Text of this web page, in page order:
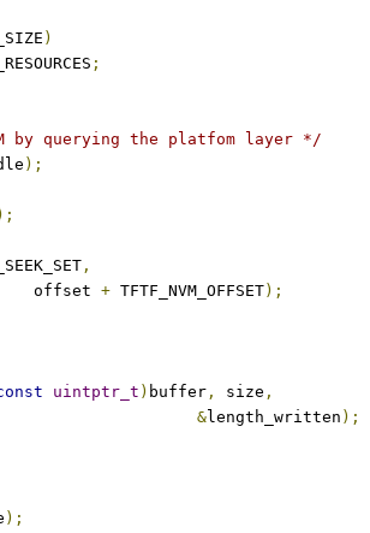
)
;
by querying the platfom layer */
);
,
					offset
+ TFTF_NVM_OFFSET);
uintptr_t ) buffer , size ,
&length_written );
);